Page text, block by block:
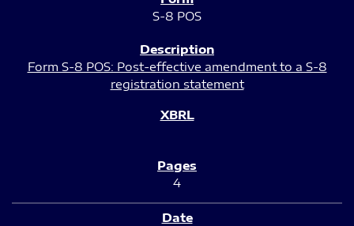
S-8 POS
Form S-8 POS: Post-effective amendment to a S-8
registration statement
4